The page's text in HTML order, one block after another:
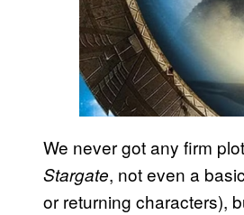
We never got any firm
Stargate, not even a
or returning characters),